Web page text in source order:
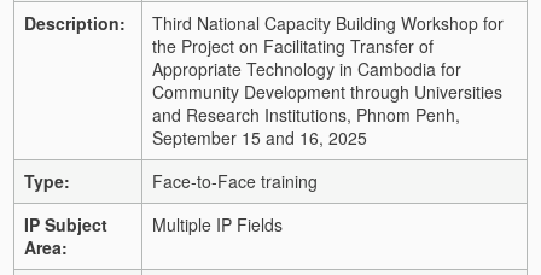
Description:
Third National Capacity Building Workshop for
the Project on Facilitating Transfer of
Appropriate Technology in Cambodia for
Community Development through Universities
and Research Institutions, Phnom Penh,
September 15 and 16, 2025
Type:
Face-to-Face training
IP Subject
Area:
Multiple IP Fields